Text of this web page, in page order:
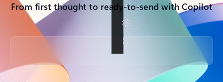
From first thought to ready-to-send with Copilot
Back to tabs